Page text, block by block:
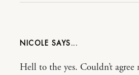
NICOLE
Hell to the yes. Couldn’t agree